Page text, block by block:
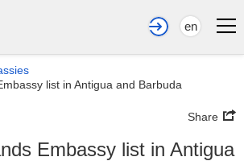
en
list in Antigua and Barbuda
Share
Embassy list in Antigua